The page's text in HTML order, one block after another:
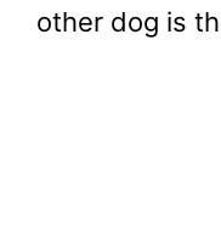
other dog is